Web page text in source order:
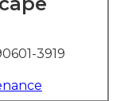
3919